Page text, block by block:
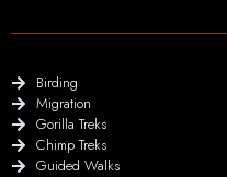
Birding
Migration
Gorilla Treks
Chimp Treks
Guided Walks